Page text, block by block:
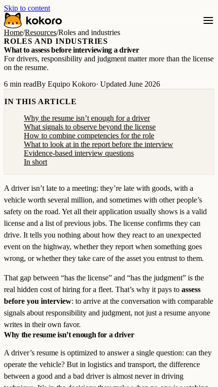
Skip to content
Home/Resources/Roles and industries
ROLES AND INDUSTRIES
What to assess before interviewing a driver
For drivers, responsibility and judgment matter more than the license
on the resume.
6 min readBy Equipo Kokoro· Updated June 2026
IN THIS ARTICLE
Why the resume isn’t enough for a driver
What signals to observe beyond the license
How to combine competencies for the role
What to look at in the report before the interview
Evidence-based interview questions
In short
A driver isn’t late to a meeting: they’re late with goods, with a
vehicle worth several million, and sometimes with other people’s
safety on the road. Yet all their application usually shows is a valid
license and a list of previous jobs. The license confirms they can
drive. It tells you nothing about how they react to an unexpected
event on the highway, whether they report when something goes
wrong, or whether they take care of the asset you entrust to them.
That gap between “has the license” and “has the judgment” is the
real hidden cost of hiring for a fleet. That’s why it pays to assess
before you interview: to arrive at the conversation with comparable
signals about responsibility and judgment, not just a resume anyone
writes in their own favor.
Why the resume isn’t enough for a driver
A driver’s resume is optimized to answer a single question: can they
operate the vehicle? But in logistics and transport, the difference
between a good and a bad driver is almost never in driving